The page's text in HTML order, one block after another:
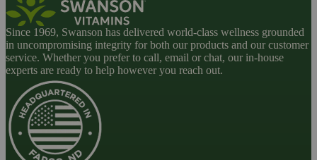
Since 1969, Swanson has delivered world-class wellness grounded
in uncompromising integrity for both our products and our customer
service. Whether you prefer to call, email or chat, our in-house
experts are ready to help however you reach out.